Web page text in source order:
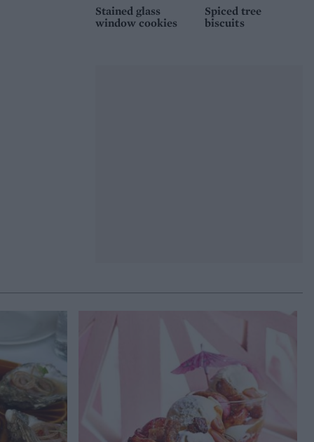
Stained glass
window cookies
Spiced tree
biscuits